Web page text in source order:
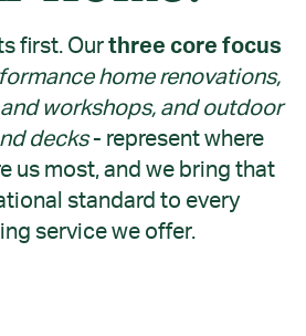
first. Our three core focus
home renovations,
workshops, and outdoor
decks- represent where
us most, and we bring that
standard to every
service we offer.